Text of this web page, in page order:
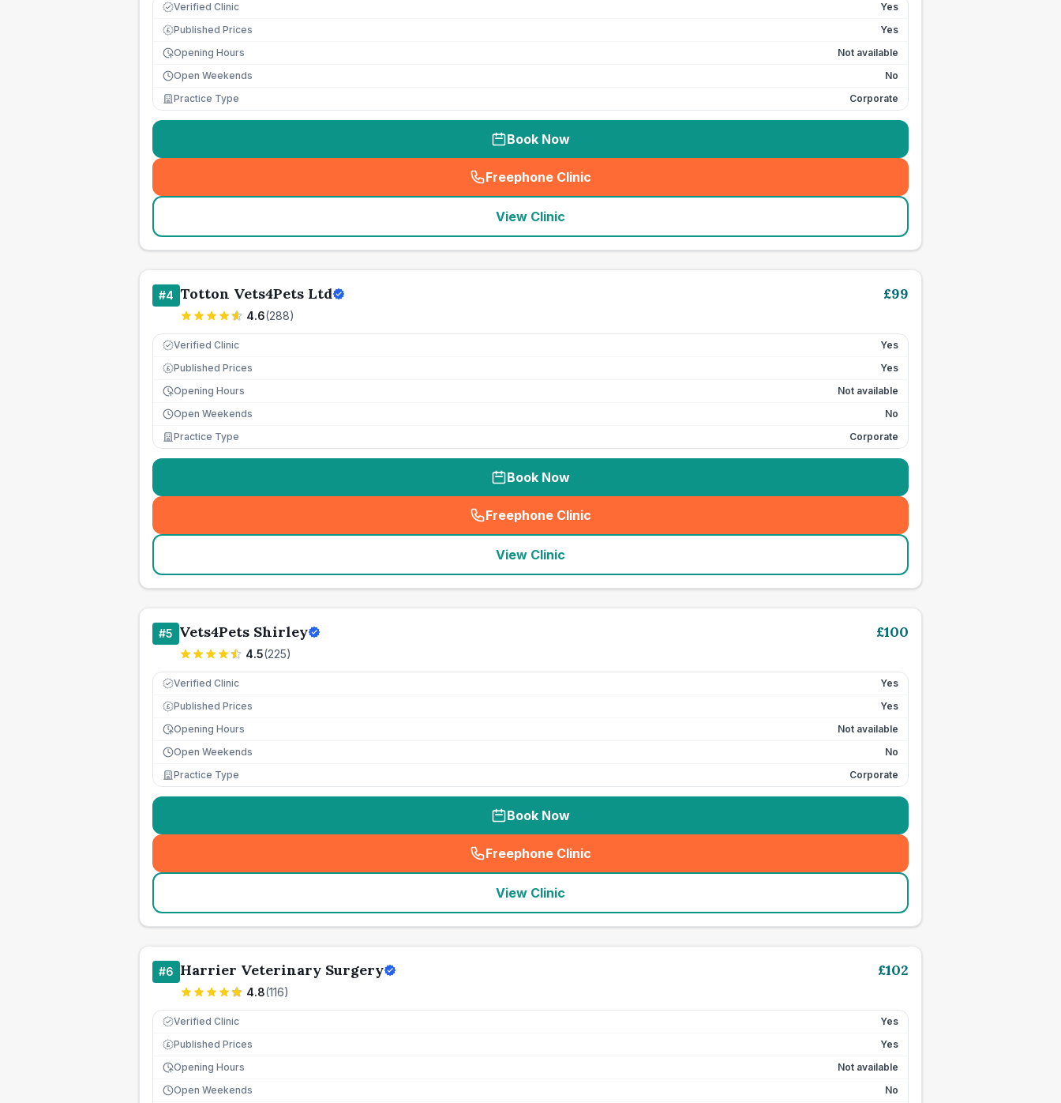
Verified Clinic Yes
£ Published Prices
Yes
Opening Hours
Not available
Open Weekends
No
Practice Type
Corporate
Book Now
Freephone Clinic
(seo_lab_card_freephone
View Clinic
#4 Totton Vets4Pets Ltd
4.6(288)
£99
Verified Clinic Yes
£ Published Prices
Yes
Opening Hours
Not available
Open Weekends
No
Practice Type
Corporate
Book Now
Freephone Clinic
(seo_lab_card_freephone
View Clinic
#5 Vets4Pets Shirley
4.5(225)
£100
Verified Clinic Yes
£ Published Prices
Yes
Opening Hours
Not available
Open Weekends
No
Practice Type
Corporate
Book Now
Freephone Clinic
(seo_lab_card_freephone
View Clinic
#6 Harrier Veterinary Surgery
4.8(116)
£102
Verified Clinic Yes
£ Published Prices
Yes
Opening Hours
Not available
Open Weekends
No